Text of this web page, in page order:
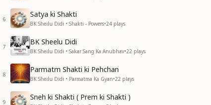
6
Satya ki Shakti
BK Sheilu Didi • Shakti - Powers•24 plays
7
BK Sheelu Didi
BK Sheilu Didi • Sakar Sang Ka Anubhav•22 plays
8
Parmatm Shakti ki Pehchan
BK Sheilu Didi • Parmatma Ka Gyan•22 plays
9
Sneh ki Shakti ( Prem ki Shakti )